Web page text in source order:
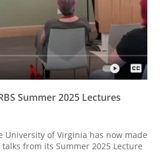
Summer 2025 Lectures
University of Virginia has now made
from its Summer 2025 Lecture